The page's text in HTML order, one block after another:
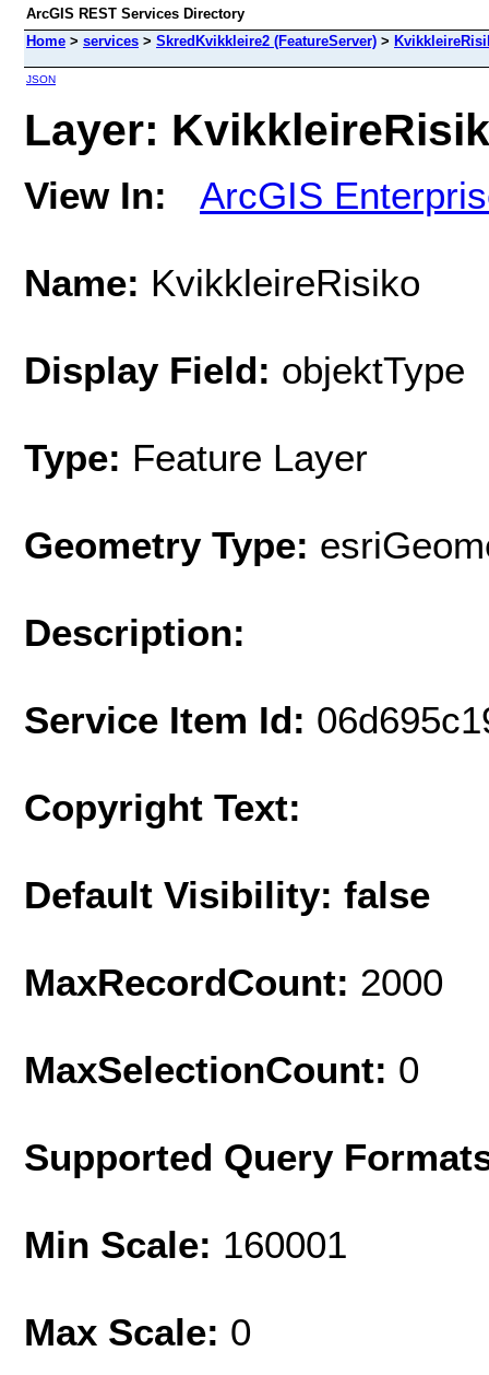
ArcGIS REST Services Directory
Home > services > SkredKvikkleire2 (FeatureServer) >
JSON
Layer:
View In: ArcGIS
Name: KvikkleireRisiko
Display Field: objektType
Type: Feature Layer
Geometry Type:
Description:
Service Item Id:
Copyright Text:
Default Visibility: false
MaxRecordCount: 2000
MaxSelectionCount: 0
Supported Query
Min Scale: 160001
Max Scale: 0